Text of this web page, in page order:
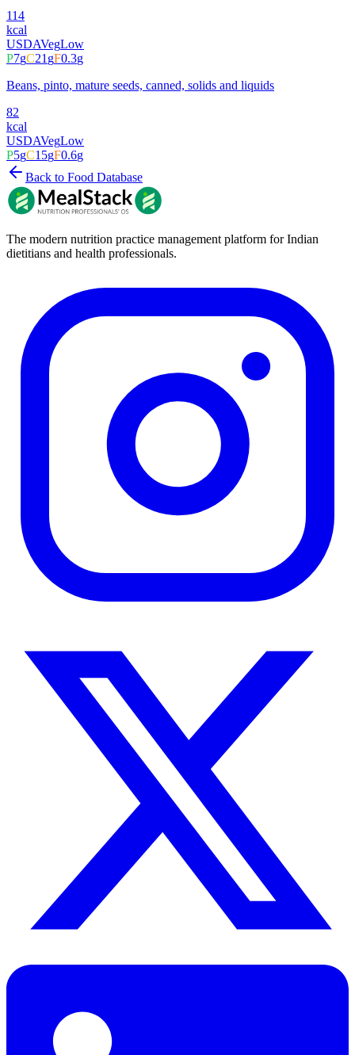
114
kcal
USDAVegLow
P7gC21gF0.3g
Beans, pinto, mature seeds, canned, solids and liquids
82
kcal
USDAVegLow
P5gC15gF0.6g
Back to Food Database
The modern nutrition practice management platform for Indian
dietitians and health professionals.